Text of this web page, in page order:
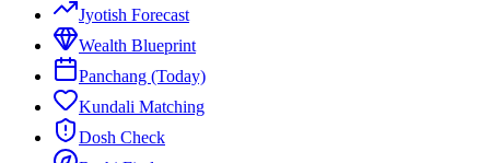
Jyotish Forecast
Wealth Blueprint
Panchang (Today)
Kundali Matching
Dosh Check